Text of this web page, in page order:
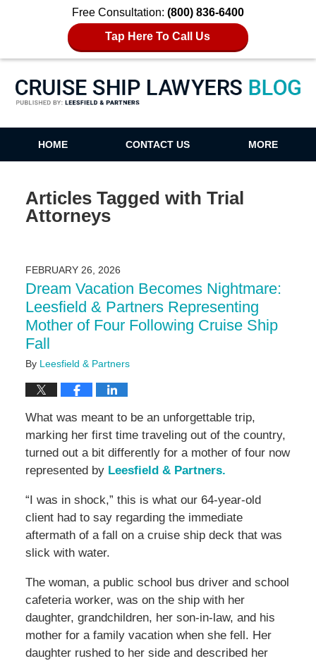
Free Consultation: (800) 836-6400
Tap Here To Call Us
Cruise Ship Lawyers Blog
HOME CONTACT US MORE
Articles Tagged with Trial
Attorneys
FEBRUARY 26, 2026
Dream Vacation Becomes Nightmare:
Leesfield & Partners Representing
Mother of Four Following Cruise Ship
Fall
By Leesfield & Partners
What was meant to be an unforgettable trip,
marking her first time traveling out of the country,
turned out a bit differently for a mother of four now
represented by Leesfield & Partners.
“I was in shock,” this is what our 64-year-old
client had to say regarding the immediate
aftermath of a fall on a cruise ship deck that was
slick with water.
The woman, a public school bus driver and school
cafeteria worker, was on the ship with her
daughter, grandchildren, her son-in-law, and his
mother for a family vacation when she fell. Her
daughter rushed to her side and described her